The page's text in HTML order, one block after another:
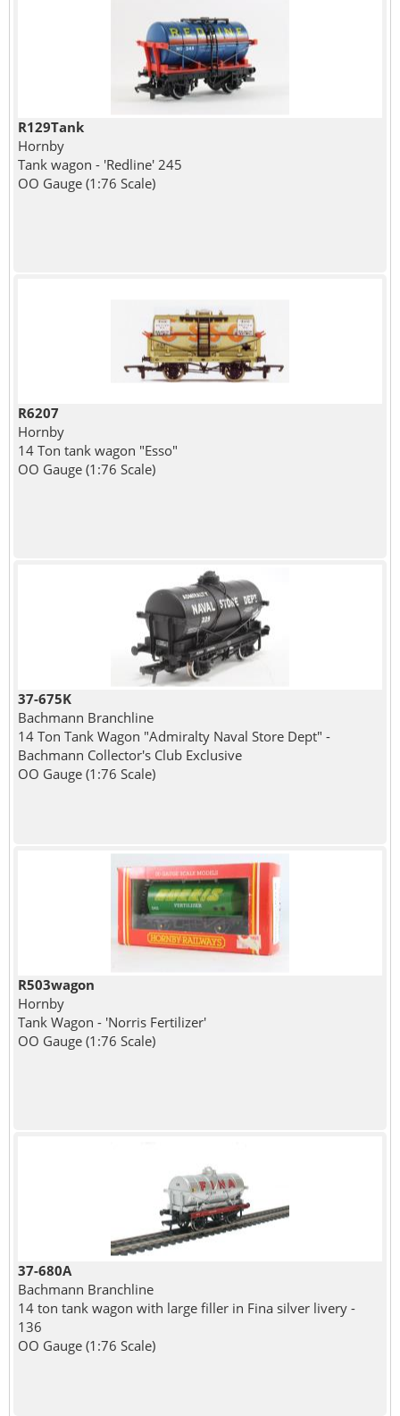
R129Tank
Hornby
Tank wagon - 'Redline' 245
OO Gauge (1:76 Scale)
R6207
Hornby
14 Ton tank wagon "Esso"
OO Gauge (1:76 Scale)
37-675K
Bachmann Branchline
14 Ton Tank Wagon "Admiralty Naval Store Dept" -
Bachmann Collector's Club Exclusive
OO Gauge (1:76 Scale)
R503wagon
Hornby
Tank Wagon - 'Norris Fertilizer'
OO Gauge (1:76 Scale)
37-680A
Bachmann Branchline
14 ton tank wagon with large filler in Fina silver livery -
136
OO Gauge (1:76 Scale)